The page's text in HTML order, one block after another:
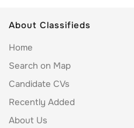
About Classifieds
Home
Search on Map
Candidate CVs
Recently Added
About Us